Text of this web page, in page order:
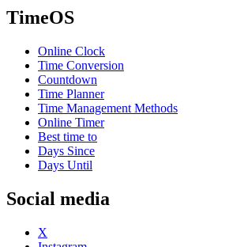
TimeOS
Online Clock
Time Conversion
Countdown
Time Planner
Time Management Methods
Online Timer
Best time to
Days Since
Days Until
Social media
X